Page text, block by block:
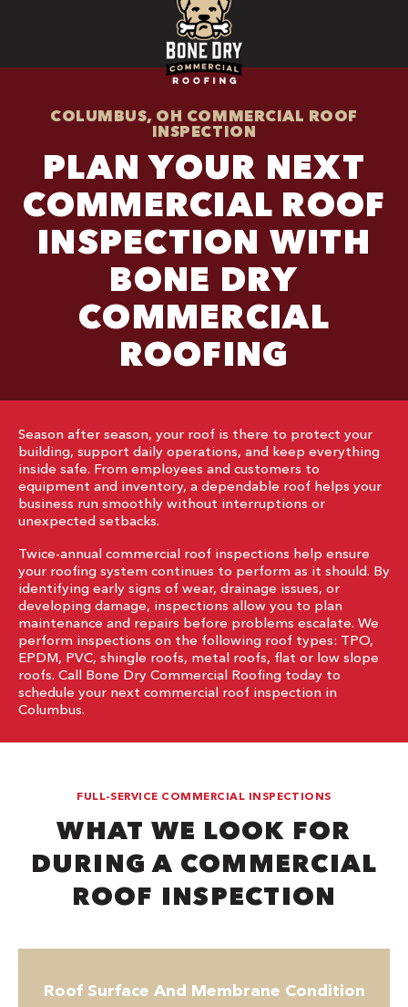
COLUMBUS, OH COMMERCIAL ROOF
INSPECTION
PLAN YOUR NEXT
COMMERCIAL ROOF
INSPECTION WITH
BONE DRY
COMMERCIAL
ROOFING
Season after season, your roof is there to protect your
building, support daily operations, and keep everything
inside safe. From employees and customers to
equipment and inventory, a dependable roof helps your
business run smoothly without interruptions or
unexpected setbacks.
Twice-annual commercial roof inspections help ensure
your roofing system continues to perform as it should. By
identifying early signs of wear, drainage issues, or
developing damage, inspections allow you to plan
maintenance and repairs before problems escalate. We
perform inspections on the following roof types: TPO,
EPDM, PVC, shingle roofs, metal roofs, flat or low slope
roofs. Call Bone Dry Commercial Roofing today to
schedule your next commercial roof inspection in
Columbus.
FULL-SERVICE COMMERCIAL INSPECTIONS
WHAT WE LOOK FOR
DURING A COMMERCIAL
ROOF INSPECTION
Roof Surface And Membrane Condition